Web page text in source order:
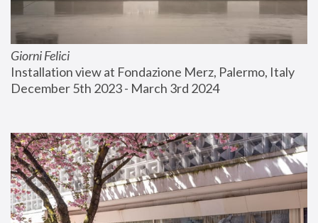
Giorni Felici
Installation view at Fondazione Merz, Palermo, Italy
December 5th 2023 - March 3rd 2024